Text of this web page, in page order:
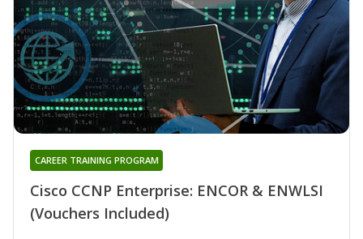
Cisco CCNP Enterprise: ENCOR & ENWLSI
(Vouchers Included)
CAREER TRAINING PROGRAM